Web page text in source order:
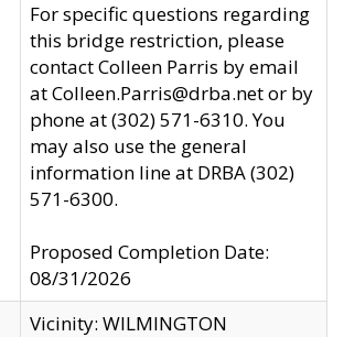
For specific questions regarding
this bridge restriction, please
contact Colleen Parris by email
at Colleen.Parris@drba.net or by
phone at (302) 571-6310. You
may also use the general
information line at DRBA (302)
571-6300.
Proposed Completion Date:
08/31/2026
Vicinity: WILMINGTON